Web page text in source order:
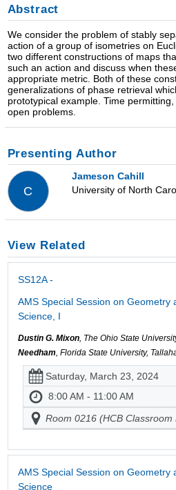
Abstract
We consider the problem of stably
action of a group of isometries on
two different constructions of maps
such an action and discuss when
appropriate metric. Both of these
generalizations of phase retrieval
prototypical example. Time
open problems.
Presenting Author
C
Jameson Cahill
University of North
View Related
SS12A -
AMS Special Session on Geometry
Science, I
Dustin G. Mixon, The Ohio State
Needham, Florida State University,
Saturday, March 23, 2024
8:00 AM - 11:00 AM
Room 0216 (HCB Classroom
AMS Special Session on Geometry
Science